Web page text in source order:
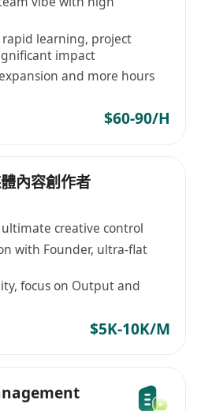
learning, project
impact
and more hours
$60-90/H
內容創作者
ultimate creative control
with Founder, ultra-flat
focus on Output and
$5K-10K/M